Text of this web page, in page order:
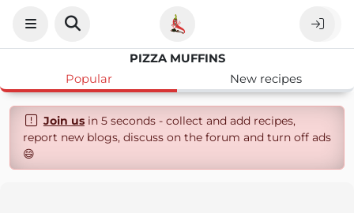
PIZZA MUFFINS
Popular
New recipes
Join usin 5 seconds - collect and add recipes,
report new blogs, discuss on the forum and turn off ads
😄